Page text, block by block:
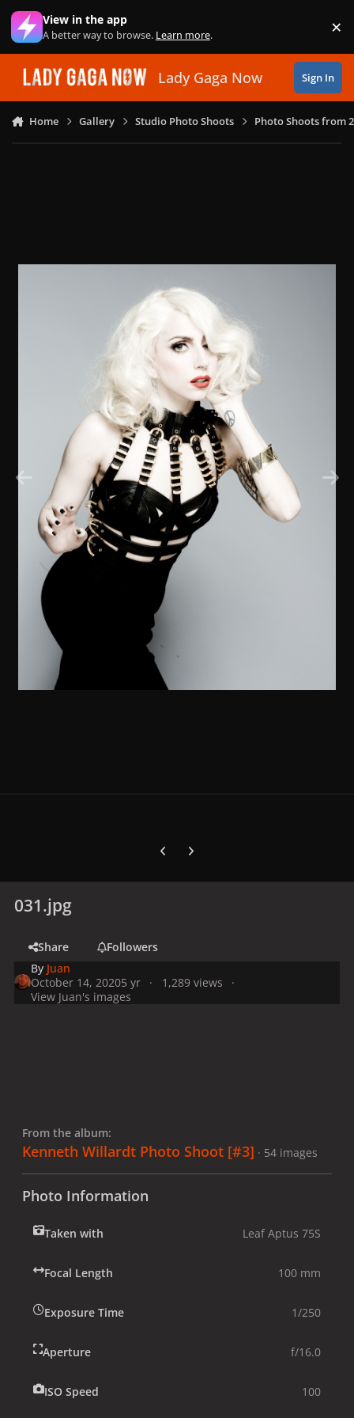
Skip to content
View in the app
A better way to browse. Learn more. ×
Lady Gaga Now Sign In
Home Gallery Studio Photo Shoots Photo Shoots from
Previous carousel slide
Next carousel slide
031.jpg
Share
Followers
By Juan
October 14, 20205 yr
1,289 views
View Juan's images
From the album:
Kenneth Willardt Photo Shoot [#3] · 54 images
Photo Information
Taken with Leaf Aptus 75S
Focal Length 100 mm
Exposure Time 1/250
Aperture f/16.0
ISO Speed 100